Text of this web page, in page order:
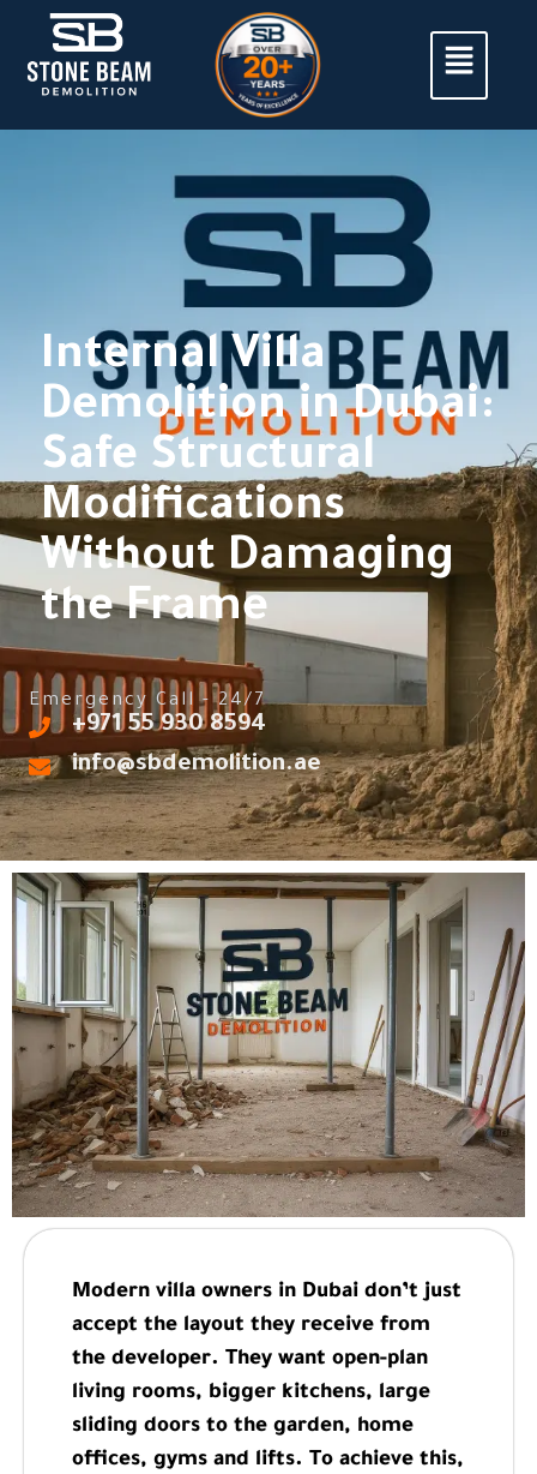
Internal Villa
Demolition in Dubai:
Safe Structural
Modifications
Without Damaging
the Frame
Emergency Call - 24/7
‎+971 55 930 8594
info@sbdemolition.ae
Modern villa owners in Dubai don’t just
accept the layout they receive from
the developer. They want open-plan
living rooms, bigger kitchens, large
sliding doors to the garden, home
offices, gyms and lifts. To achieve this,